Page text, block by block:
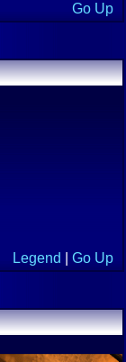
Go Up
Legend Go Up